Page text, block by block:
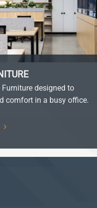
designed to
comfort in a busy office.